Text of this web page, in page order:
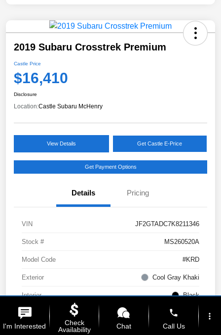
2019 Subaru Crosstrek Premium
Castle Price
$16,410
Disclosure
Location:Castle Subaru McHenry
View Details Get Castle E-Price
Get Payment Options
Details Pricing
VIN JF2GTADC7K8211346
Stock # MS260520A
Model Code #KRD
Exterior Cool Gray Khaki
Interior Black
Drivetrain AWD
Engine Regular Unleaded H-4 2.0 L/122
I'm Interested
Check
Availability
Chat
phone
Call Us
more_vert